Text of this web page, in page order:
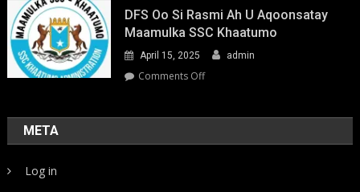
Led
Pathways
to
Climate
Resilience:
in
DFS Oo Si Rasmi Ah U Aqoonsatay
Maamulka SSC Khaatumo
April 15, 2025 admin
Comments Offon
rasmi
META
Log in